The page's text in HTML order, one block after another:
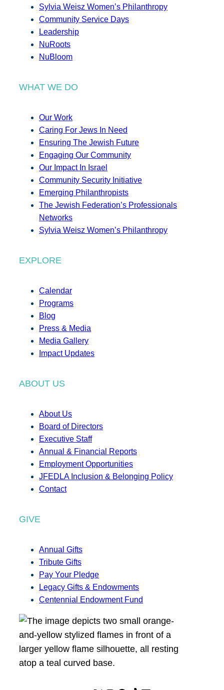
Sylvia Weisz Women’s Philanthropy
Community Service Days
Leadership
NuRoots
NuBloom
WHAT WE DO
Our Work
Caring For Jews In Need
Ensuring The Jewish Future
Engaging Our Community
Our Impact In Israel
Community Security Initiative
Emerging Philanthropists
The Jewish Federation’s Professionals
Networks
Sylvia Weisz Women’s Philanthropy
EXPLORE
Calendar
Programs
Blog
Press & Media
Media Gallery
Impact Updates
ABOUT US
About Us
Board of Directors
Executive Staff
Annual & Financial Reports
Employment Opportunities
JFEDLA Inclusion & Belonging Policy
Contact
GIVE
Annual Gifts
Tribute Gifts
Pay Your Pledge
Legacy Gifts & Endowments
Centennial Endowment Fund